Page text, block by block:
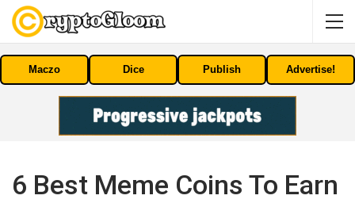
Maczo Dice Publish Advertise!
6 Best Meme Coins To Earn